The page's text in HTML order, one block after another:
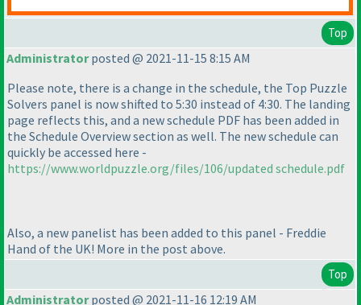
Top
Administratorposted @ 2021-11-15 8:15 AM
Please note, there is a change in the schedule, the Top Puzzle
Solvers panel is now shifted to 5:30 instead of 4:30. The landing
page reflects this, and a new schedule PDF has been added in
the Schedule Overview section as well. The new schedule can
quickly be accessed here -
https://www.worldpuzzle.org/files/106/updated schedule.pdf
Also, a new panelist has been added to this panel - Freddie
Hand of the UK! More in the post above.
Top
Administratorposted @ 2021-11-16 12:19 AM